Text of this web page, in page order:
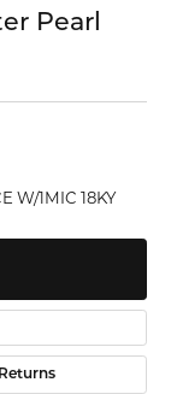
Pearl
W/1MIC 18KY
Returns